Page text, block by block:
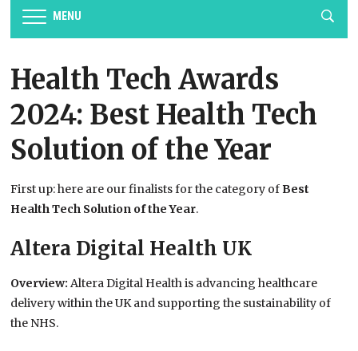
MENU
Health Tech Awards
2024: Best Health Tech
Solution of the Year
First up: here are our finalists for the category ofBest
Health Tech Solution of the Year.
Altera Digital Health UK
Overview:Altera Digital Health is advancing healthcare
delivery within the UK and supporting the sustainability of
the NHS.